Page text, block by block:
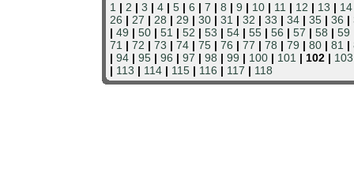
1 | 2 | 3 | 4| 5| 6 | 7 | 8 | 9 | 10| 11 | 12 | 13 | 14
26 | 27 | 28 | 29 | 30| 31 | 32 | 33 | 34| 35| 36 |
| 49 | 50| 51 | 52 | 53 | 54| 55| 56 | 57 | 58 | 59
71 | 72 | 73 | 74| 75| 76 | 77 | 78 | 79 | 80| 81 |
| 94| 95| 96 | 97 | 98 | 99 | 100| 101 | 102 | 103
| 113 | 114| 115| 116 | 117 | 118